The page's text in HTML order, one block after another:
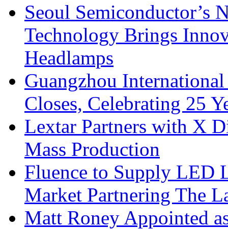
Seoul Semiconductor’s
Technology Brings
Headlamps
Guangzhou
Closes, Celebrating 25
Lextar Partners with X
Mass Production
Fluence to Supply LED
Market Partnering The
Matt Roney Appointed